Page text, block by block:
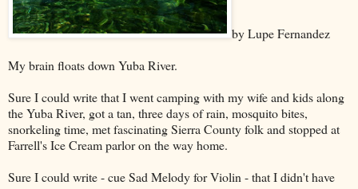
by Lupe Fernandez
My brain floats down Yuba River.
Sure I could write that I went camping with my wife and kids along
the Yuba River, got a tan, three days of rain, mosquito bites,
snorkeling time, met fascinating Sierra County folk and stopped at
Farrell's Ice Cream parlor on the way home.
Sure I could write - cue Sad Melody for Violin - that I didn't have